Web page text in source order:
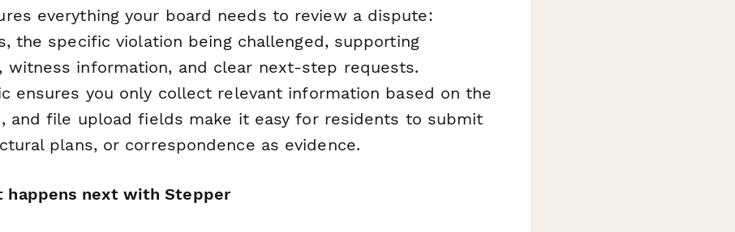
everything your board needs to review a dispute:
the specific violation being challenged, supporting
witness information, and clear next-step requests.
ensures you only collect relevant information based on the
and file upload fields make it easy for residents to submit
plans, or correspondence as evidence.
happens next with Stepper